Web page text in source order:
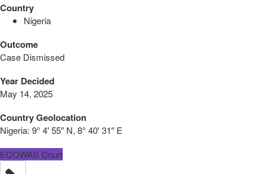
Country
Nigeria
Outcome
Case Dismissed
Year Decided
May 14, 2025
Country Geolocation
Nigeria: 9° 4′ 55″ N, 8° 40′ 31″ E
ECOWAS Court